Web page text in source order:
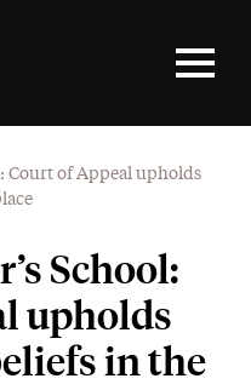
Court of Appeal upholds
School:
upholds
in the